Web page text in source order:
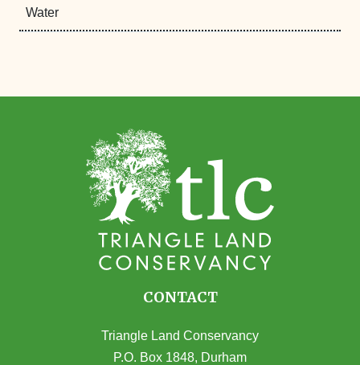
Water
CONTACT
Triangle Land Conservancy
P.O. Box 1848, Durham